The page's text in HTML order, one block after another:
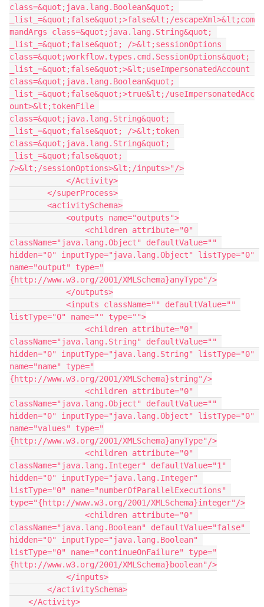
class=&quot;java.lang.Boolean&quot;
_list_=&quot;false&quot;>false&lt;/escapeXml>&lt;com
mandArgs class=&quot;java.lang.String&quot;
_list_=&quot;false&quot; />&lt;sessionOptions
class=&quot;workflow.types.cmd.SessionOptions&quot;
_list_=&quot;false&quot;>&lt;useImpersonatedAccount
class=&quot;java.lang.Boolean&quot;
_list_=&quot;false&quot;>true&lt;/useImpersonatedAcc
ount>&lt;tokenFile
class=&quot;java.lang.String&quot;
_list_=&quot;false&quot; />&lt;token
class=&quot;java.lang.String&quot;
_list_=&quot;false&quot;
/>&lt;/sessionOptions>&lt;/inputs>"/>
            </Activity>
        </superProcess>
        <activitySchema>
            <outputs name="outputs">
className="java.lang.Object" defaultValue=""
hidden="0" inputType="java.lang.Object" listType="0"
name="output" type="
{http://www.w3.org/2001/XMLSchema}anyType"/>
            </outputs>
listType="0" name="" type="">
className="java.lang.String" defaultValue=""
hidden="0" inputType="java.lang.String" listType="0"
name="name" type="
{http://www.w3.org/2001/XMLSchema}string"/>
className="java.lang.Object" defaultValue=""
hidden="0" inputType="java.lang.Object" listType="0"
name="values" type="
{http://www.w3.org/2001/XMLSchema}anyType"/>
className="java.lang.Integer" defaultValue="1"
hidden="0" inputType="java.lang.Integer"
listType="0" name="numberOfParallelExecutions"
type="{http://www.w3.org/2001/XMLSchema}integer"/>
className="java.lang.Boolean" defaultValue="false"
hidden="0" inputType="java.lang.Boolean"
listType="0" name="continueOnFailure" type="
{http://www.w3.org/2001/XMLSchema}boolean"/>
            </inputs>
        </activitySchema>
    </Activity>